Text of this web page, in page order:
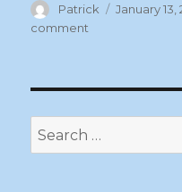
Author
Patrick
Posted
January 13,
comment
|
Tues
Jan
Search
for: